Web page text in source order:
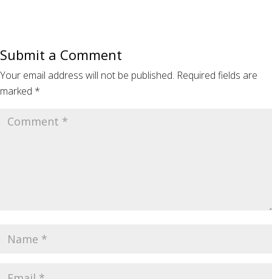
Submit a Comment
Your email address will not be published. Required fields are
marked *